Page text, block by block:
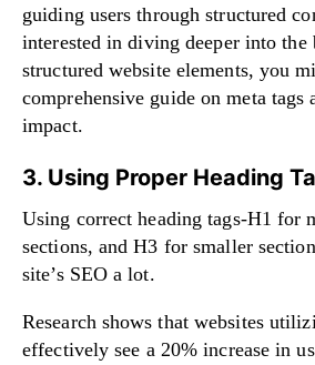
guiding users through structured
interested in diving deeper into the
structured website elements, you
comprehensive guide onmeta tags
impact.
3. Using Proper Heading
Using correct heading tags-H1 for
sections, and H3 for smaller
site’s SEO a lot.
Research shows that websites
effectively see a 20% increase in